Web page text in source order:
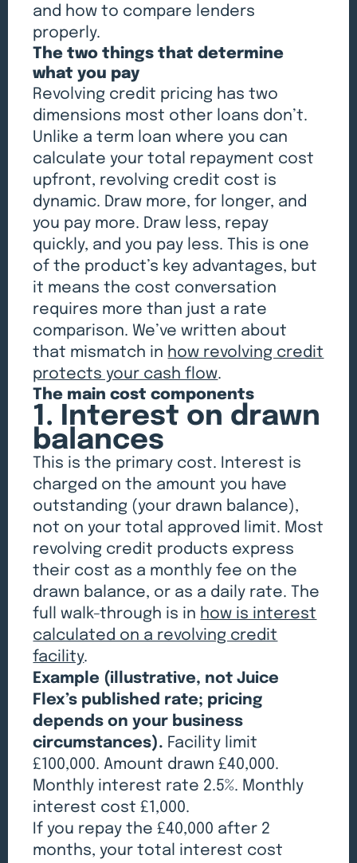
and how to compare lenders
properly.
The two things that determine
what you pay
Revolving credit pricing has two
dimensions most other loans don’t.
Unlike a term loan where you can
calculate your total repayment cost
upfront, revolving credit cost is
dynamic. Draw more, for longer, and
you pay more. Draw less, repay
quickly, and you pay less. This is one
of the product’s key advantages, but
it means the cost conversation
requires more than just a rate
comparison. We’ve written about
that mismatch in how revolving credit
protects your cash flow.
The main cost components
1. Interest on drawn
balances
This is the primary cost. Interest is
charged on the amount you have
outstanding (your drawn balance),
not on your total approved limit. Most
revolving credit products express
their cost as a monthly fee on the
drawn balance, or as a daily rate. The
full walk-through is in how is interest
calculated on a revolving credit
facility.
Example (illustrative, not Juice
Flex’s published rate; pricing
depends on your business
circumstances). Facility limit
£100,000. Amount drawn £40,000.
Monthly interest rate 2.5%. Monthly
interest cost £1,000.
If you repay the £40,000 after 2
months, your total interest cost